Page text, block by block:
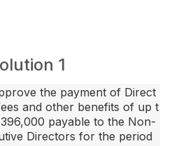
1
the payment of Direct
and other benefits of up t
payable to the Non-
Directors for the period